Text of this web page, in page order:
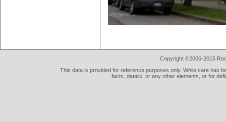
Copyright ©2005-2015
This data is provided for reference purposes only. While care has
facts, details, or any other elements, or for